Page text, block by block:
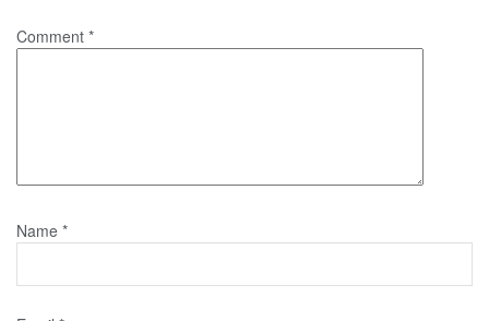
Comment *
Name *